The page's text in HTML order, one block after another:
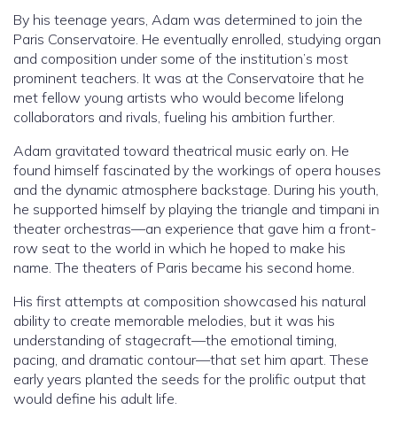
By his teenage years, Adam was determined to join the
Paris Conservatoire. He eventually enrolled, studying organ
and composition under some of the institution’s most
prominent teachers. It was at the Conservatoire that he
met fellow young artists who would become lifelong
collaborators and rivals, fueling his ambition further.
Adam gravitated toward theatrical music early on. He
found himself fascinated by the workings of opera houses
and the dynamic atmosphere backstage. During his youth,
he supported himself by playing the triangle and timpani in
theater orchestras—an experience that gave him a front-
row seat to the world in which he hoped to make his
name. The theaters of Paris became his second home.
His first attempts at composition showcased his natural
ability to create memorable melodies, but it was his
understanding of stagecraft—the emotional timing,
pacing, and dramatic contour—that set him apart. These
early years planted the seeds for the prolific output that
would define his adult life.